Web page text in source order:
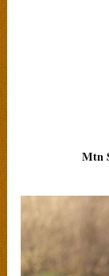
Mtn